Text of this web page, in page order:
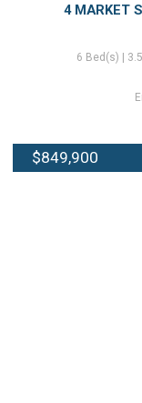
4 MARKET
6 Bed(s) |
$849,900